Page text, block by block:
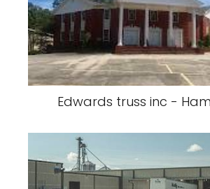
Edwards truss inc -